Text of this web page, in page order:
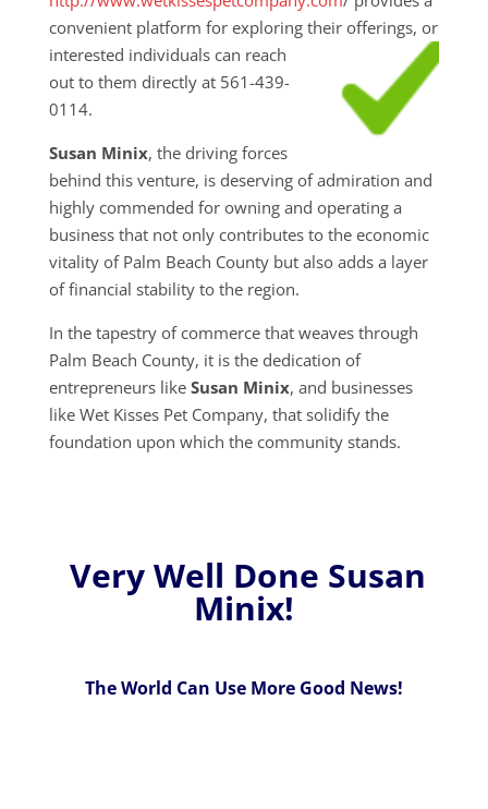
convenient platform for exploring their offerings, or
interested individuals can reach
out to them directly at 561-439-
0114.
Susan Minix, the driving forces
behind this venture, is deserving of admiration and
highly commended for owning and operating a
business that not only contributes to the economic
vitality of Palm Beach County but also adds a layer
of financial stability to the region.
In the tapestry of commerce that weaves through
Palm Beach County, it is the dedication of
entrepreneurs like Susan Minix, and businesses
like Wet Kisses Pet Company, that solidify the
foundation upon which the community stands.
Very Well Done Susan
Minix!
The World Can Use More Good News!